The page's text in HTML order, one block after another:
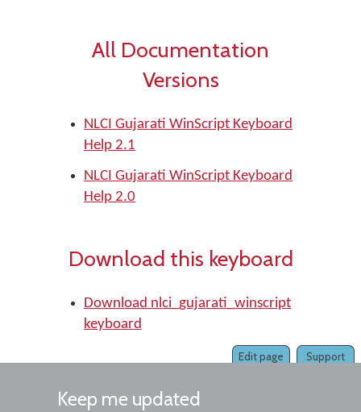
All Documentation
Versions
NLCI Gujarati WinScript Keyboard
Help 2.1
NLCI Gujarati WinScript Keyboard
Help 2.0
Download this keyboard
Download nlci_gujarati_winscript
keyboard
Support
Edit page
Keep me updated